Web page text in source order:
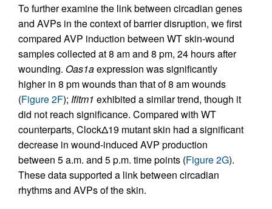
To further examine the link between circadian genes
and AVPs in the context of barrier disruption, we first
compared AVP induction between WT skin-wound
samples collected at 8 am and 8 pm, 24 hours after
wounding. Oas1aexpression was significantly
higher in 8 pm wounds than that of 8 am wounds
(Figure 2F); Ifitm1 exhibited a similar trend, though it
did not reach significance. Compared with WT
counterparts, ClockΔ19 mutant skin had a significant
decrease in wound-induced AVP production
between 5 a.m. and 5 p.m. time points (Figure 2G).
These data supported a link between circadian
rhythms and AVPs of the skin.